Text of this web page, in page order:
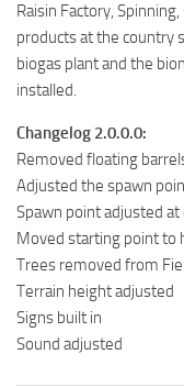
Raisin Factory,
products at the country
biogas plant and the
installed.
Changelog 2.0.0.0:
Removed floating
Adjusted the spawn
Spawn point adjusted at
Moved starting point to
Trees removed from
Terrain height adjusted
Signs built in
Sound adjusted